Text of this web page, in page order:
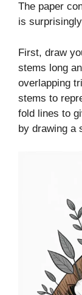
The paper
is
First, draw
stems long
overlapping
stems to
fold lines to
by drawing a